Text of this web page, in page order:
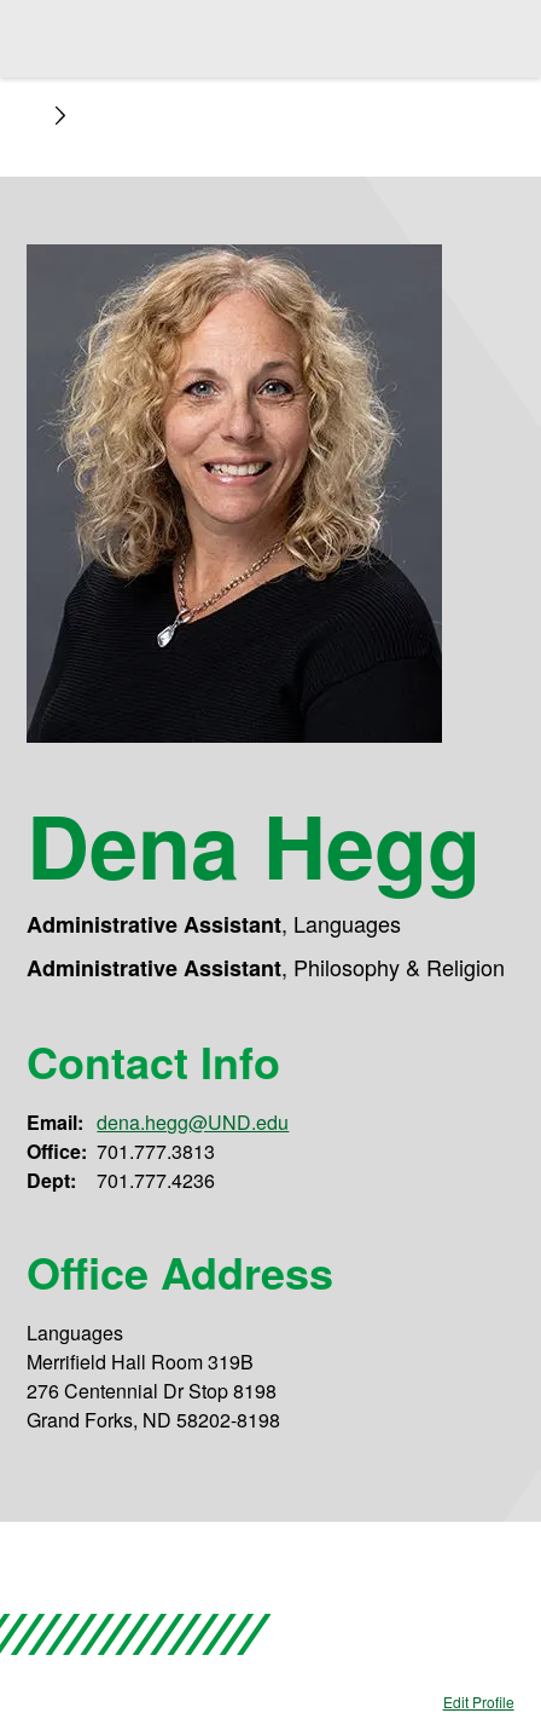
Dena Hegg
Administrative Assistant, Languages
Administrative Assistant, Philosophy & Religion
Contact Info
Email: dena.hegg@UND.edu
Office: 701.777.3813
Dept:
701.777.4236
Office Address
Languages
Merrifield Hall Room 319B
276 Centennial Dr Stop 8198
Grand Forks, ND 58202-8198
Edit Profile